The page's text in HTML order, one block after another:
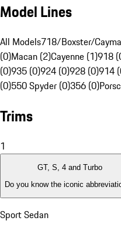
Model Lines
All Models718/Boxster/
(0)Macan (2)Cayenne (1)918
(0)935 (0)924 (0)928 (0)914
(0)550 Spyder (0)356 (0)
Trims
1
GT, S, 4 and Turbo
Do you know the iconic
Sport Sedan